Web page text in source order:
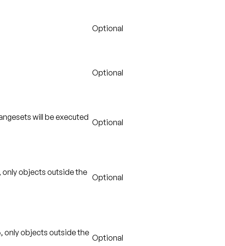
Optional
Optional
will be executed
Optional
, only objects outside the
Optional
, only objects outside the
Optional